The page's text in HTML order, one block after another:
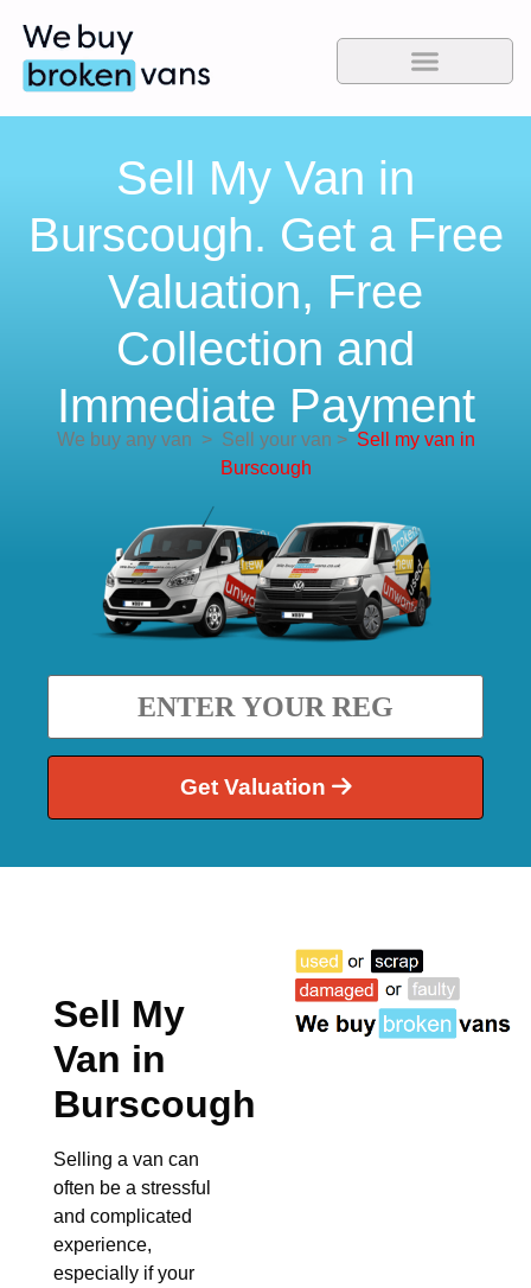
Sell My Van in
Burscough. Get a Free
Valuation, Free
Collection and
Immediate Payment
We buy any van >Sell your van > Sell my van in
Burscough
Get Valuation
Sell My
Van in
Burscough
Selling a van can
often be a stressful
and complicated
experience,
especially if your